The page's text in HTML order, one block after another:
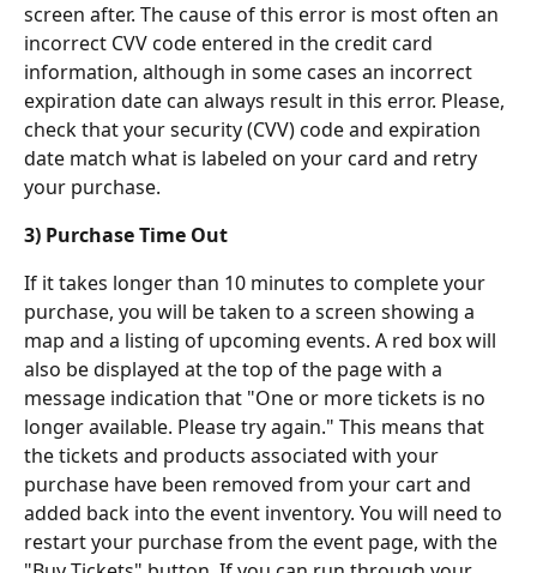
screen after. The cause of this error is most often an
incorrect CVV code entered in the credit card
information, although in some cases an incorrect
expiration date can always result in this error. Please,
check that your security (CVV) code and expiration
date match what is labeled on your card and retry
your purchase.
3) Purchase Time Out
If it takes longer than 10 minutes to complete your
purchase, you will be taken to a screen showing a
map and a listing of upcoming events. A red box will
also be displayed at the top of the page with a
message indication that "One or more tickets is no
longer available. Please try again." This means that
the tickets and products associated with your
purchase have been removed from your cart and
added back into the event inventory. You will need to
restart your purchase from the event page, with the